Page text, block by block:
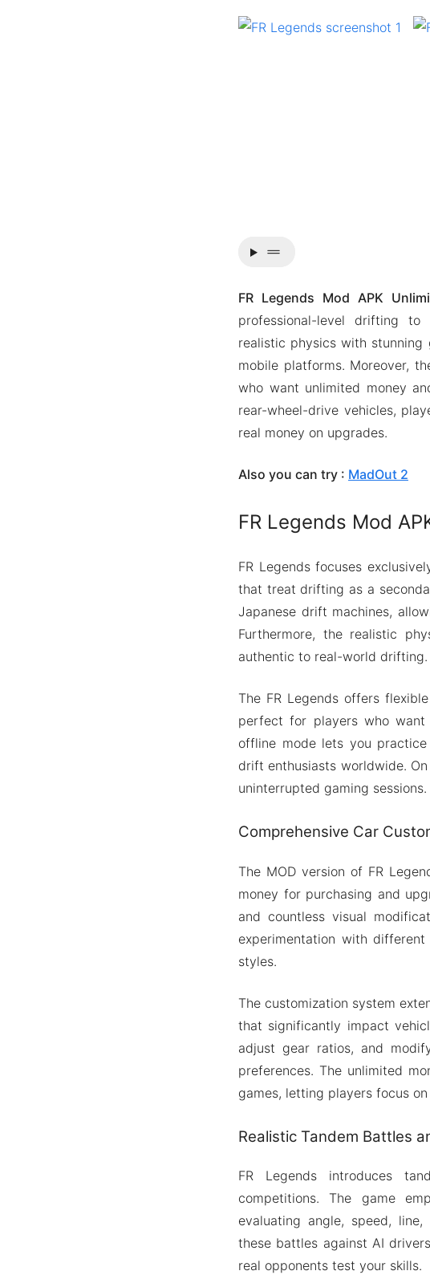
drag_handle
FR Legends Mod APK
professional-level drifting to
realistic physics with
mobile platforms. Moreover,
who want unlimited money
rear-wheel-drive vehicles,
real money on upgrades.
Also you can try : MadOut 2
FR Legends Mod
FR Legends focuses
that treat drifting as a
Japanese drift machines,
Furthermore, the realistic
authentic to real-world drifting.
The FR Legends offers
perfect for players who want
offline mode lets you
drift enthusiasts worldwide.
uninterrupted gaming sessions.
Comprehensive Car
The MOD version of FR
money for purchasing and
and countless visual
experimentation with
styles.
The customization system
that significantly impact
adjust gear ratios, and
preferences. The unlimited
games, letting players focus
Realistic Tandem Battles
FR Legends introduces
competitions. The game
evaluating angle, speed,
these battles against AI
real opponents test your skills.